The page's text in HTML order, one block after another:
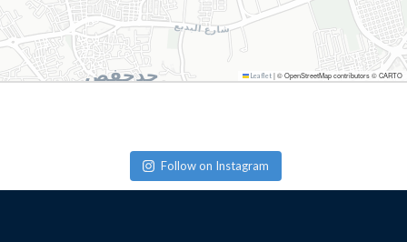
Leaflet |© OpenStreetMap contributors © CARTO
Follow on Instagram